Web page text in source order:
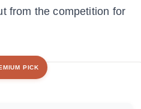
from the competition for
PICK